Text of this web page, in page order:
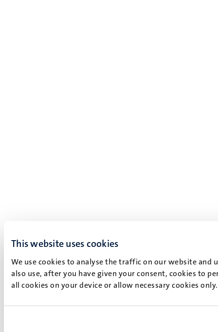
This website uses cookies
We use cookies to analyse the traffic on our website and
also use, after you have given your consent, cookies to
all cookies on your device or allow necessary cookies